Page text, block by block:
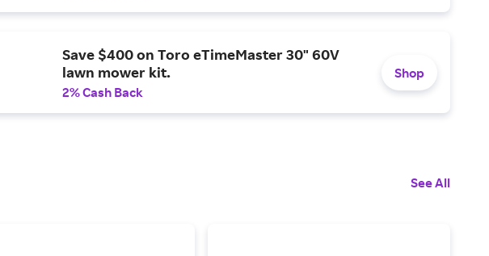
Save $400 on Toro eTimeMaster 30" 60V
lawn mower kit.
2% Cash Back
Shop
See All